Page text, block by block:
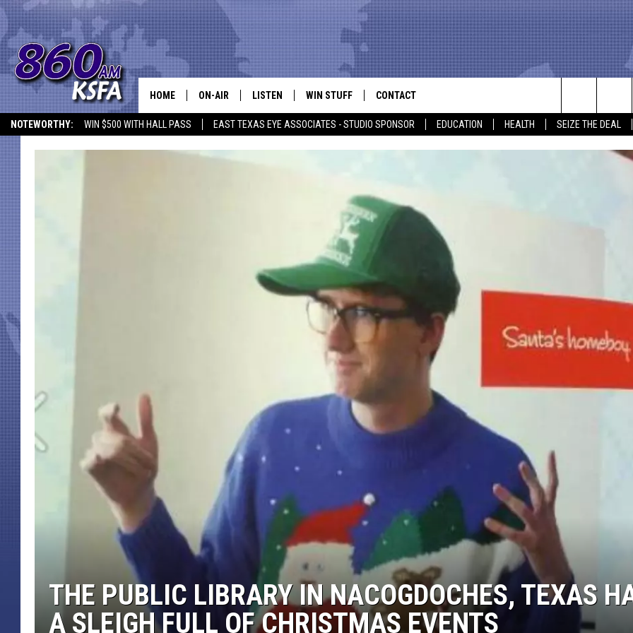
NOTEWORTHY: WIN $500 WITH HALL PASS EAST TEXAS EYE ASSOCIATES - STUDIO SPONSOR EDUCATION HEALTH SEIZE THE DEAL
NEWS TALK
HOME ON-AIR
SCHEDULE
LISTEN WIN STUFF
VIP SUPPORT
CONTEST RULES
LOCAL EXPERT
WEATHER
CONTACT
HELP & CONTACT INFO
ADVERTISE
EMPLOYMENT
Search
The
THE PUBLIC LIBRARY IN NACOGDOCHES, TEXAS
A SLEIGH FULL OF CHRISTMAS EVENTS